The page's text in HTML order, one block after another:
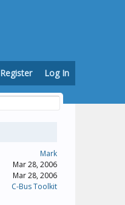
Mark
Mar 28, 2006
Mar 28, 2006
C-Bus Toolkit
Register Log In